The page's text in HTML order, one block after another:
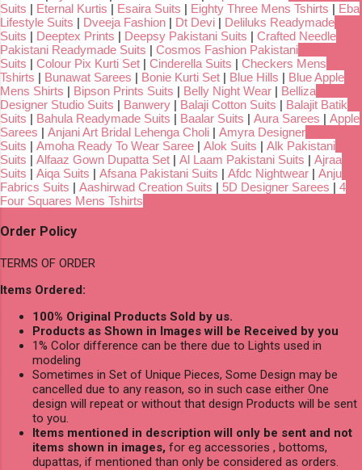
Suits | Eternal Kurtis | Esaira Suits | Eighty Three Mens Tshirts | Eba
Lifestyle Suits | Dveeja Fashion | Dt Devi | Deliluks Readymade
Suits | Deeptex Prints | Deepsy Pakistani Suits | Crafted Needle
Pakistani Readymade Suits | Cosmos Fashion Pakistani
Suits | Colour Pix Kurti Set | Cinderella Suits | Checkers Mens
Tshirts | Bunawat Sarees | Bonie Kurti Set | Blue Hills | Blue Apple
Mens Shirts | Bipson Prints Suits | Belly Night Wear | Belliza
Designer Studio Suits | Banwery | Balaji Cotton Suits | Balajit Batik
Suits | Bahula Readymade Suits | Baalar Suits | Aura Sarees | Apple
Sarees | Anjani Art Bridal Lehenga Choli | Amyra Designer
Suits | Amoha Ready To Wear Saree | Alok Suits | Alk Pakistani
Suits | Alfaaz Gown Dupatta Set | Al Laam Pakistani Suits | Ajraa
Suits | Aiqa Suits | Afsana Pakistani Suits | Afdc Nightwear | Anju
Fabrics Suits | Aashirwad Creation Suits | 5D Designer Sarees | 4
Four Squares Mens Tshirts
Order Policy
TERMS OF ORDER
Items Ordered:
100% Original Products Sold by us.
Products as Shown in Images will be Received by you
1% Color difference can be there due to Lights used in
modeling
Sometimes in Set of Unique Pieces, Some Design may be
cancelled due to any reason, so in such case either One
design will repeat or without that design Products will be sent
to you.
Items mentioned in description will only be sent and not
items shown in images, for eg accessories , bottoms,
dupattas, if mentioned than only be considered as orders.